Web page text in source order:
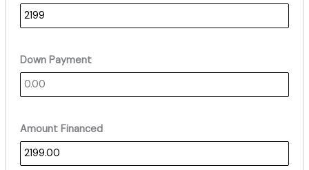
Down Payment
Amount Financed